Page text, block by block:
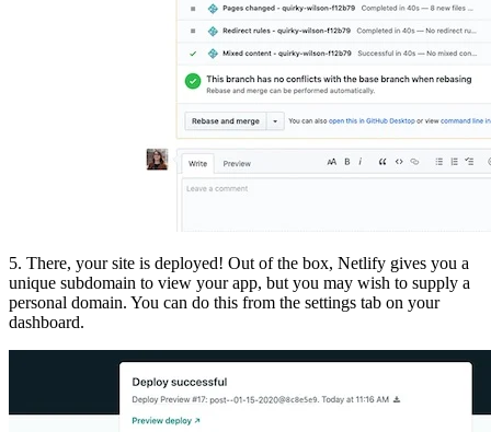
5. There, your site is deployed! Out of the box, Netlify gives you a
unique subdomain to view your app, but you may wish to supply a
personal domain. You can do this from the settings tab on your
dashboard.